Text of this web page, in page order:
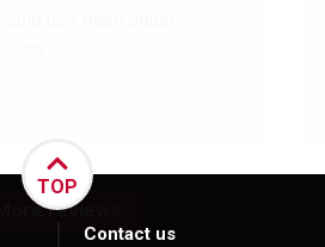
More reviews
TOP
Contact us